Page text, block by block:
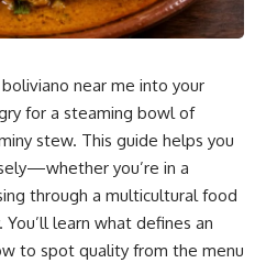
Selecting Trusted Partners
Contracts and
The Results of Strategic
near me into your
for a steaming bowl of
stew. This guide helps you
you’re in a
through a multicultural food
learn what defines an
to spot quality from the menu